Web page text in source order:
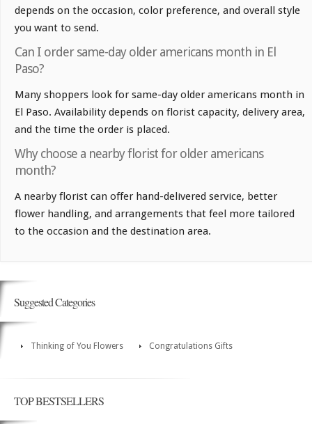
depends on the occasion, color preference, and overall style
you want to send.
Can I order same-day older americans month in El
Paso?
Many shoppers look for same-day older americans month in
El Paso. Availability depends on florist capacity, delivery area,
and the time the order is placed.
Why choose a nearby florist for older americans
month?
A nearby florist can offer hand-delivered service, better
flower handling, and arrangements that feel more tailored
to the occasion and the destination area.
Suggested Categories
Thinking of You Flowers Congratulations Gifts
TOP BESTSELLERS